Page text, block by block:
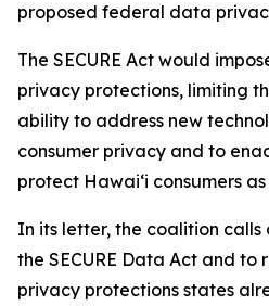
proposed federal data
The SECURE Act would
privacy protections, limiting
ability to address new
consumer privacy and to
protect Hawaiʻi consumers
In its letter, the coalition calls
the SECURE Data Act and
privacy protections states